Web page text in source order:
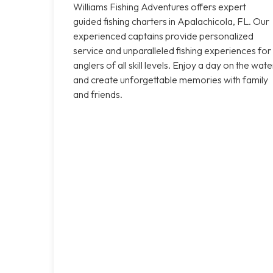
Williams Fishing Adventures offers expert
guided fishing charters in Apalachicola, FL. Our
experienced captains provide personalized
service and unparalleled fishing experiences for
anglers of all skill levels. Enjoy a day on the
and create unforgettable memories with family
and friends.